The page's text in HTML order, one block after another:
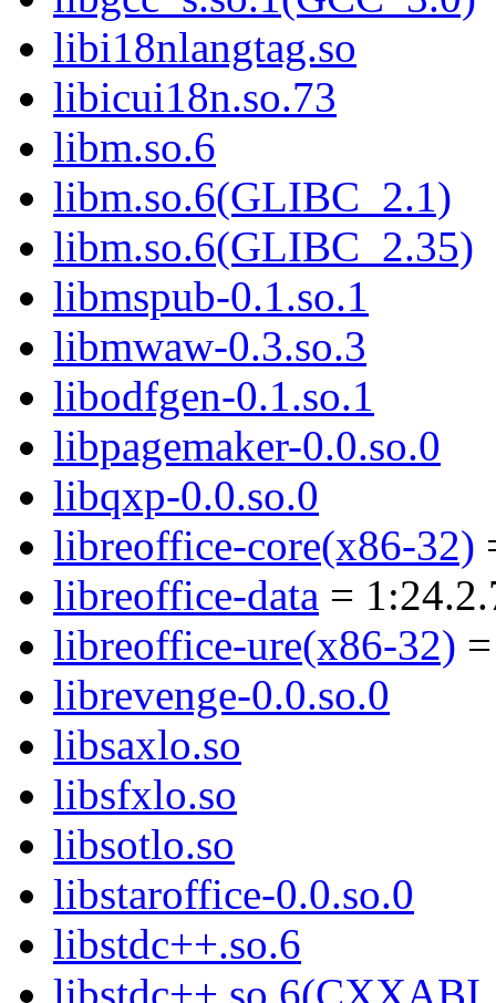
libi18nlangtag.so
libicui18n.so.73
libm.so.6
libm.so.6(GLIBC_2.1)
libm.so.6(GLIBC_2.35)
libmspub-0.1.so.1
libmwaw-0.3.so.3
libodfgen-0.1.so.1
libpagemaker-0.0.so.0
libqxp-0.0.so.0
libreoffice-core(x86-32)
libreoffice-data =
libreoffice-ure(x86-32)
librevenge-0.0.so.0
libsaxlo.so
libsfxlo.so
libsotlo.so
libstaroffice-0.0.so.0
libstdc++.so.6